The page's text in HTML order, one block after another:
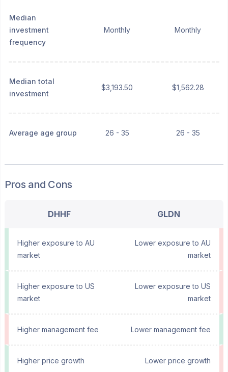
Median
investment
frequency
Monthly Monthly
Median total
investment
$3,193.50 $1,562.28
Average age group 26 - 35 26 - 35
Pros and Cons
DHHF GLDN
Higher exposure to AU
market
Lower exposure to AU
market
Higher exposure to US
market
Lower exposure to US
market
Higher management fee Lower management fee
Higher price growth Lower price growth